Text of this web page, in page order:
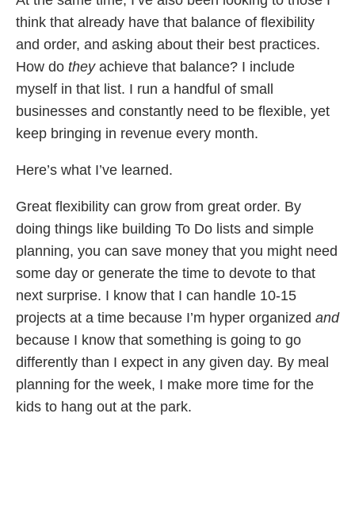
think that already have that balance of flexibility
and order, and asking about their best practices.
How do theyachieve that balance? I include
myself in that list. I run a handful of small
businesses and constantly need to be flexible, yet
keep bringing in revenue every month.
Here’s what I’ve learned.
Great flexibility can grow from great order. By
doing things like building To Do lists and simple
planning, you can save money that you might need
some day or generate the time to devote to that
next surprise. I know that I can handle 10-15
projects at a time because I’m hyper organized and
because I know that something is going to go
differently than I expect in any given day. By meal
planning for the week, I make more time for the
kids to hang out at the park.